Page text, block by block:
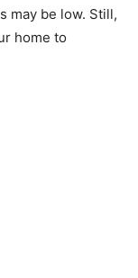
may be low. Still,
home to